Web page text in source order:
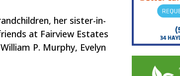
her sister-in-
at Fairview Estates
P. Murphy, Evelyn